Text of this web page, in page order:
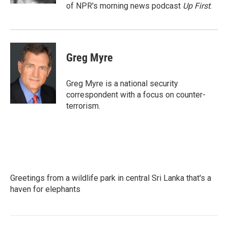
of NPR's morning news podcast Up First.
Greg Myre
Greg Myre is a national security
correspondent with a focus on counter-
terrorism.
Greetings from a wildlife park in central Sri Lanka that's a
haven for elephants